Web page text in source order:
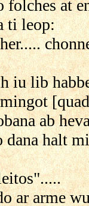
at
ti leop:
lib
[quad
ab
halt
ar arme